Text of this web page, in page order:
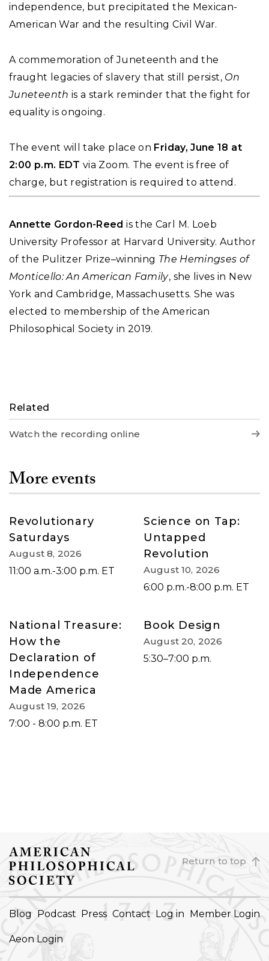
independence, but precipitated the Mexican-
American War and the resulting Civil War.
A commemoration of Juneteenth and the
fraught legacies of slavery that still persist, On
Juneteenth is a stark reminder that the fight for
equality is ongoing.
The event will take place on Friday, June 18 at
2:00 p.m. EDT via Zoom. The event is free of
charge, but registration is required to attend.
Annette Gordon-Reed is the Carl M. Loeb
University Professor at Harvard University. Author
of the Pulitzer Prize–winning The Hemingses of
Monticello: An American Family, she lives in New
York and Cambridge, Massachusetts. She was
elected to membership of the American
Philosophical Society in 2019.
Related
Watch the recording online
More events
Revolutionary
Saturdays
August 8, 2026
11:00 a.m.-3:00 p.m. ET
Science on Tap:
Untapped
Revolution
August 10, 2026
6:00 p.m.-8:00 p.m. ET
National Treasure:
How the
Declaration of
Independence
Made America
August 19, 2026
7:00 - 8:00 p.m. ET
Book Design
August 20, 2026
5:30–7:00 p.m.
Return to top
FOOTER
Blog Podcast Press Contact Log in Member Login
Aeon Login